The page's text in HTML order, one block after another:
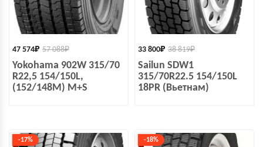
57 088₽
47 574₽
Yokohama 902W 315/70
R22,5 154/150L,
(152/148M) M+S
38 819₽
33 800₽
Sailun SDW1
315/70R22.5 154/150L
18PR (Вьетнам)
-17% -18%